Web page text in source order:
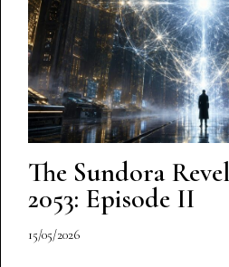
The Sundora
2053: Episode II
15/05/2026